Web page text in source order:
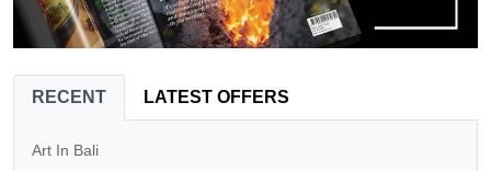
RECENT LATEST OFFERS
Art In Bali